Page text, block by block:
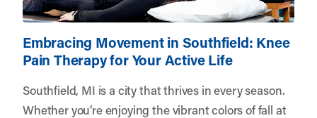
Embracing Movement in Southfield: Knee
Pain Therapy for Your Active Life
Southfield, MI is a city that thrives in every season.
Whether you’re enjoying the vibrant colors of fall at